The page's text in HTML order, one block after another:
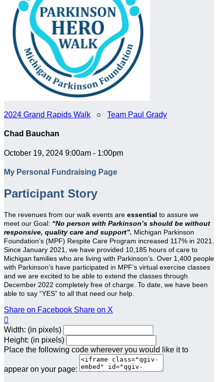
2024 Grand Rapids Walk ○ Team Paul Grady
Chad Bauchan
October 19, 2024 9:00am - 1:00pm
My Personal Fundraising Page
Participant Story
The revenues from our walk events are essential to assure we
meet our Goal: “No person with Parkinson’s should be without
responsive, quality care and support”. Michigan Parkinson
Foundation’s (MPF) Respite Care Program increased 117% in 2021.
Since January 2021, we have provided 10,185 hours of care to
Michigan families who are living with Parkinson’s. Over 1,400 people
with Parkinson’s have participated in MPF’s virtual exercise classes
and we are excited to be able to extend the classes through
December 2022 completely free of charge. To date, we have been
able to say “YES” to all that need our help.
Share on Facebook Share on X

Width: (in pixels)
Height: (in pixels)
Place the following code wherever you would like it to
appear on your page: